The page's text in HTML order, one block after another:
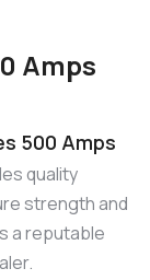
Amps
500 Amps
quality
strength and
a reputable